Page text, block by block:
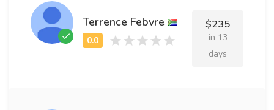
Terrence Febvre $235
in 13
days